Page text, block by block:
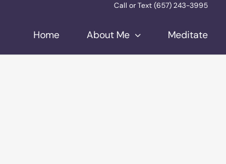
Call or Text (657) 243-3995
Home About Me Meditate